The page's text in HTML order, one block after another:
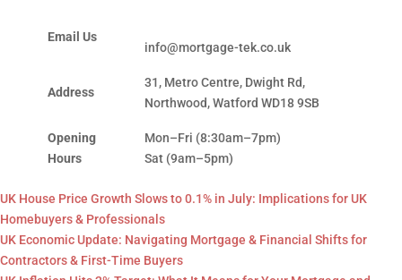
Email Us
info@mortgage-tek.co.uk
Address
31, Metro Centre, Dwight Rd,
Northwood, Watford WD18 9SB
Opening
Hours
Mon–Fri (8:30am–7pm)
Sat (9am–5pm)
UK House Price Growth Slows to 0.1% in July: Implications for UK
Homebuyers & Professionals
UK Economic Update: Navigating Mortgage & Financial Shifts for
Contractors & First-Time Buyers